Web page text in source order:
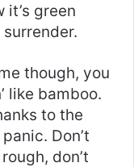
it’s green
though, you
like bamboo.
to the
Don’t
don’t